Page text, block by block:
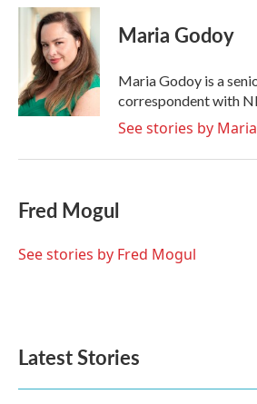
c
k
i
t
t
e
r
n
k
e
d
I
n
Maria Godoy
Maria Godoy is a
correspondent with
See stories by
Fred Mogul
See stories by Fred Mogul
Latest Stories